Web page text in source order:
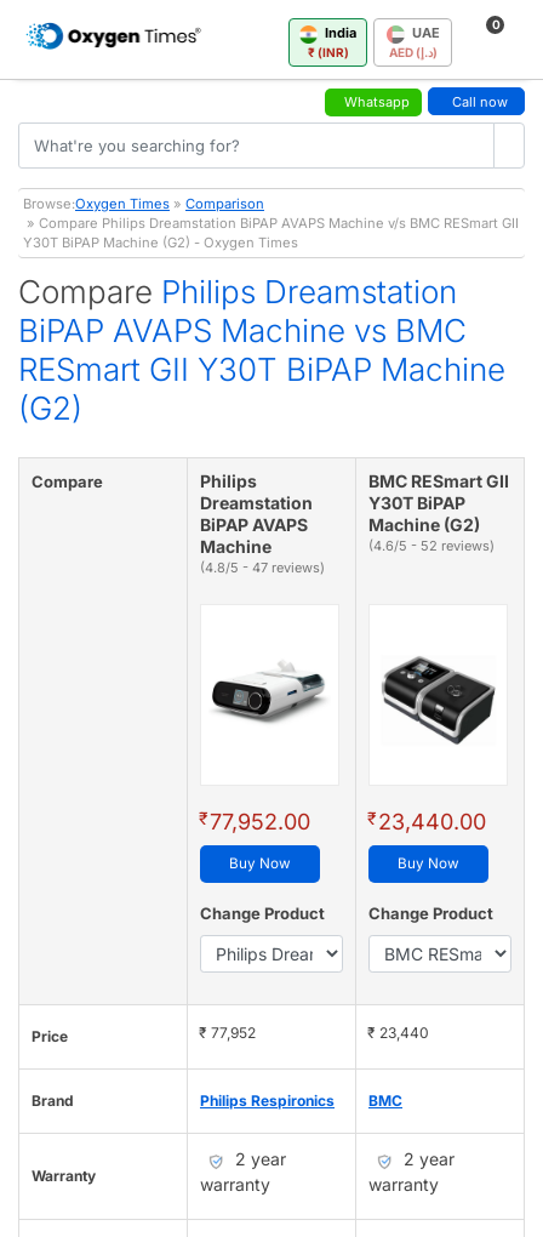
India
₹ (INR)
UAE
AED (د.إ)
0
Whatsapp Call now
Browse:Oxygen Times » Comparison
» Compare Philips Dreamstation BiPAP AVAPS Machine v/s BMC RESmart GII
Y30T BiPAP Machine (G2) - Oxygen Times
Compare Philips Dreamstation
BiPAP AVAPS Machine vs BMC
RESmart GII Y30T BiPAP Machine
(G2)
Compare
Philips
Dreamstation
BiPAP AVAPS
Machine
(4.8/5 - 47 reviews)
₹77,952.00
Buy Now
Change Product
BMC RESmart GII
Y30T BiPAP
Machine (G2)
(4.6/5 - 52 reviews)
₹23,440.00
Buy Now
Change Product
Price ₹ 77,952 ₹ 23,440
Brand Philips Respironics BMC
Warranty
2 year
warranty
2 year
warranty